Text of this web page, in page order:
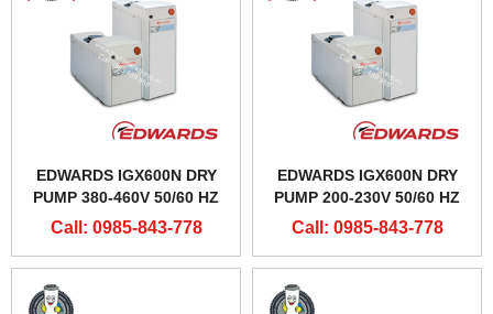
EDWARDS IGX600N DRY
PUMP 380-460V 50/60 HZ
Call: 0985-843-778
EDWARDS IGX600N DRY
PUMP 200-230V 50/60 HZ
Call: 0985-843-778